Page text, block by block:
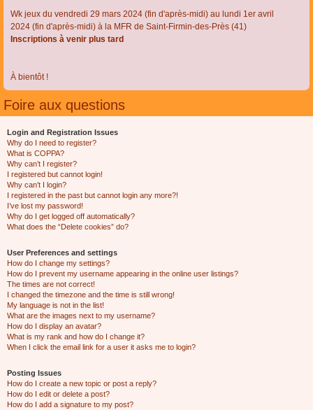
Wk jeux du vendredi 29 mars 2024 (fin d'après-midi) au lundi 1er avril
2024 (fin d'après-midi) à la MFR de Saint-Firmin-des-Près (41)
Inscriptions à venir plus tard
À bientôt !
Foire aux questions
Login and Registration Issues
Why do I need to register?
What is COPPA?
Why can’t I register?
I registered but cannot login!
Why can’t I login?
I registered in the past but cannot login any more?!
I’ve lost my password!
Why do I get logged off automatically?
What does the “Delete cookies” do?
User Preferences and settings
How do I change my settings?
How do I prevent my username appearing in the online user listings?
The times are not correct!
I changed the timezone and the time is still wrong!
My language is not in the list!
What are the images next to my username?
How do I display an avatar?
What is my rank and how do I change it?
When I click the email link for a user it asks me to login?
Posting Issues
How do I create a new topic or post a reply?
How do I edit or delete a post?
How do I add a signature to my post?